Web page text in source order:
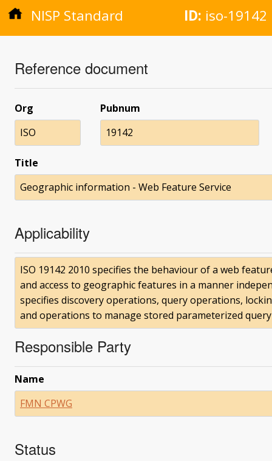
NISP Standard ID: iso-19142
Reference document
Org
ISO
Pubnum
19142
Title
Geographic information - Web Feature Service
Applicability
ISO 19142 2010 specifies the behaviour of a web
and access to geographic features in a manner
specifies discovery operations, query operations,
and operations to manage stored parameterized
Responsible Party
Name
FMN CPWG
Status